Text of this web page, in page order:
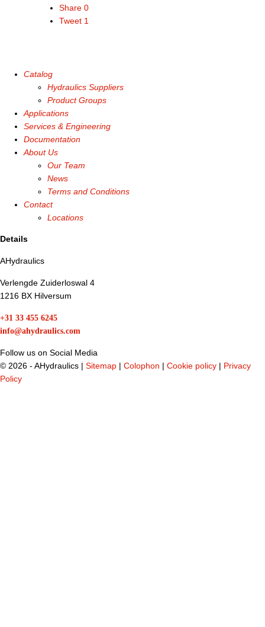
Share 0
Tweet 1
Catalog
Hydraulics Suppliers
Product Groups
Applications
Services & Engineering
Documentation
About Us
Our Team
News
Terms and Conditions
Contact
Locations
Details
AHydraulics
Verlengde Zuiderloswal 4
1216 BX Hilversum
+31 33 455 6245
info@ahydraulics.com
Follow us on Social Media
© 2026 - AHydraulics | Sitemap | Colophon | Cookie policy | Privacy
Policy